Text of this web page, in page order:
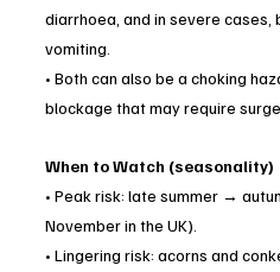
diarrhoea, and in severe cases,
vomiting.
• Both can also be a choking
blockage that may require
When to Watch (seasonality)
• Peak risk: late summer →
November in the UK).
• Lingering risk: acorns and